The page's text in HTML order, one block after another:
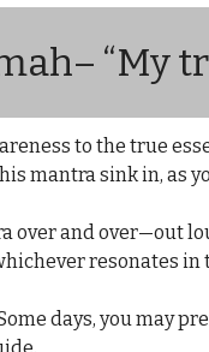
– “My
to the true
mantra sink in, as
over and over—out
resonates in
days, you may